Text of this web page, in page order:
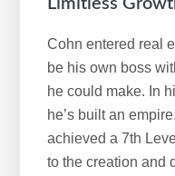
Cohn entered real
be his own boss
he could make. In
he’s built an
achieved a 7th
to the creation and